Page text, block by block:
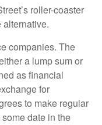
roller-coaster
alternative.
companies. The
a lump sum or
as financial
for
to make regular
date in the